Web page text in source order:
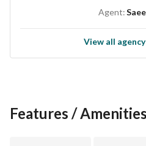
Agent:
View all
Features / Amenities